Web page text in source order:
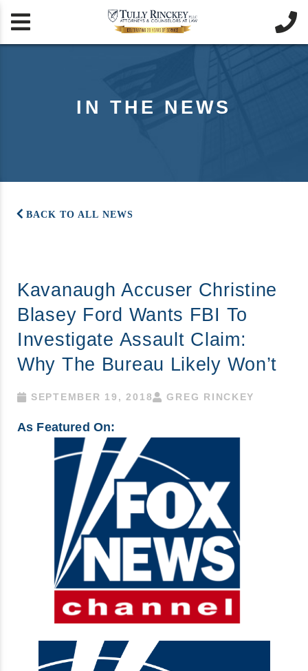
 
IN THE NEWS
BACK TO ALL NEWS
Kavanaugh Accuser Christine
Blasey Ford Wants FBI To
Investigate Assault Claim:
Why The Bureau Likely Won’t
SEPTEMBER 19, 2018 GREG RINCKEY
As Featured On: